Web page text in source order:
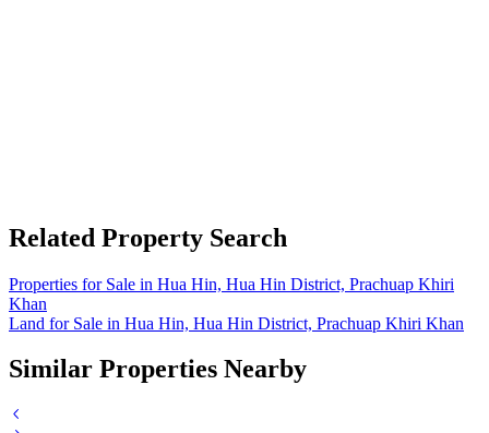
Related Property Search
Properties for Sale in Hua Hin, Hua Hin District, Prachuap Khiri
Khan
Land for Sale in Hua Hin, Hua Hin District, Prachuap Khiri Khan
Similar Properties Nearby